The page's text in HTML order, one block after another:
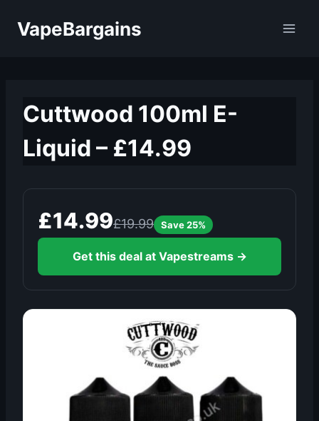
VapeBargains
Cuttwood 100ml E-
Liquid – £14.99
£14.99£19.99 Save 25%
Get this deal at Vapestreams →